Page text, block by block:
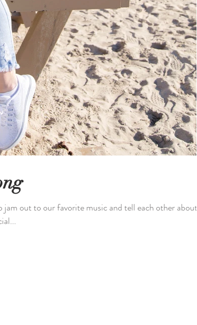
out to our favorite music and tell each other about